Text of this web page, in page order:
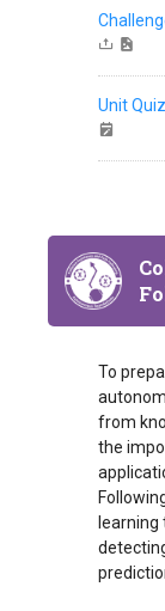
Unit
To
from
the